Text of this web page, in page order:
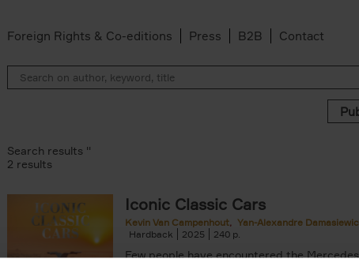
Foreign Rights & Co-editions Press B2B Contact
Alexandre Damasiewicz filter
Search results ''
2 results
Iconic Classic Cars
Kevin Van Campenhout
Yan-Alexandre
Hardback
2025 240
Few people have encountered the